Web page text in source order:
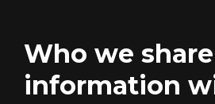
Who we
information